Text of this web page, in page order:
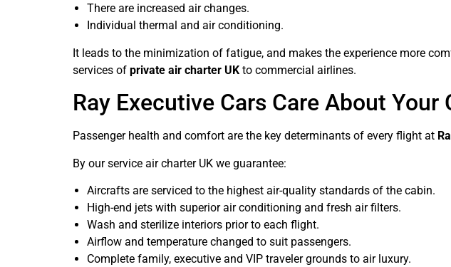
There are increased air changes.
Individual thermal and air conditioning.
It leads to the minimization of fatigue, and makes the experience more
services of private air charter UK to commercial airlines.
Ray Executive Cars Care About
Passenger health and comfort are the key determinants of every flight at
By our service air charter UK we guarantee:
Aircrafts are serviced to the highest air-quality standards of the cabin.
High-end jets with superior air conditioning and fresh air filters.
Wash and sterilize interiors prior to each flight.
Airflow and temperature changed to suit passengers.
Complete family, executive and VIP traveler grounds to air luxury.